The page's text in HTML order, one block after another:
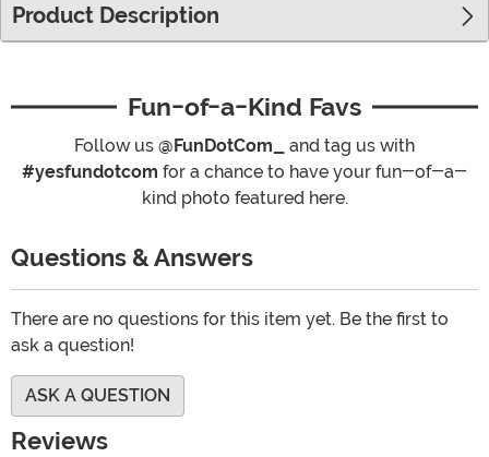
Product Description
Fun-of-a-Kind Favs
Follow us @FunDotCom_
and tag us with
#yesfundotcom for a chance to have your fun-of-a-
kind photo featured here.
Questions & Answers
There are no questions for this item yet. Be the first to
ask a question!
ASK A QUESTION
Reviews